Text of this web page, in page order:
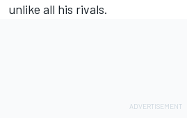
unlike all his rivals.